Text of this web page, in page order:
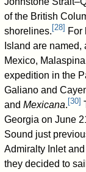
of the British
shorelines. [28] For
Island are
Mexico,
expedition in the
Galiano and
andMexicana. [30]
Georgia on June
Sound just
Admiralty Inlet
they decided to